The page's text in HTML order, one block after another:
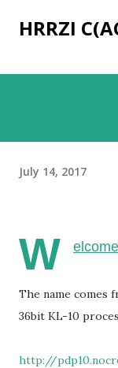
HRRZI
July 14, 2017
W
The name comes
36bit KL-10
http://